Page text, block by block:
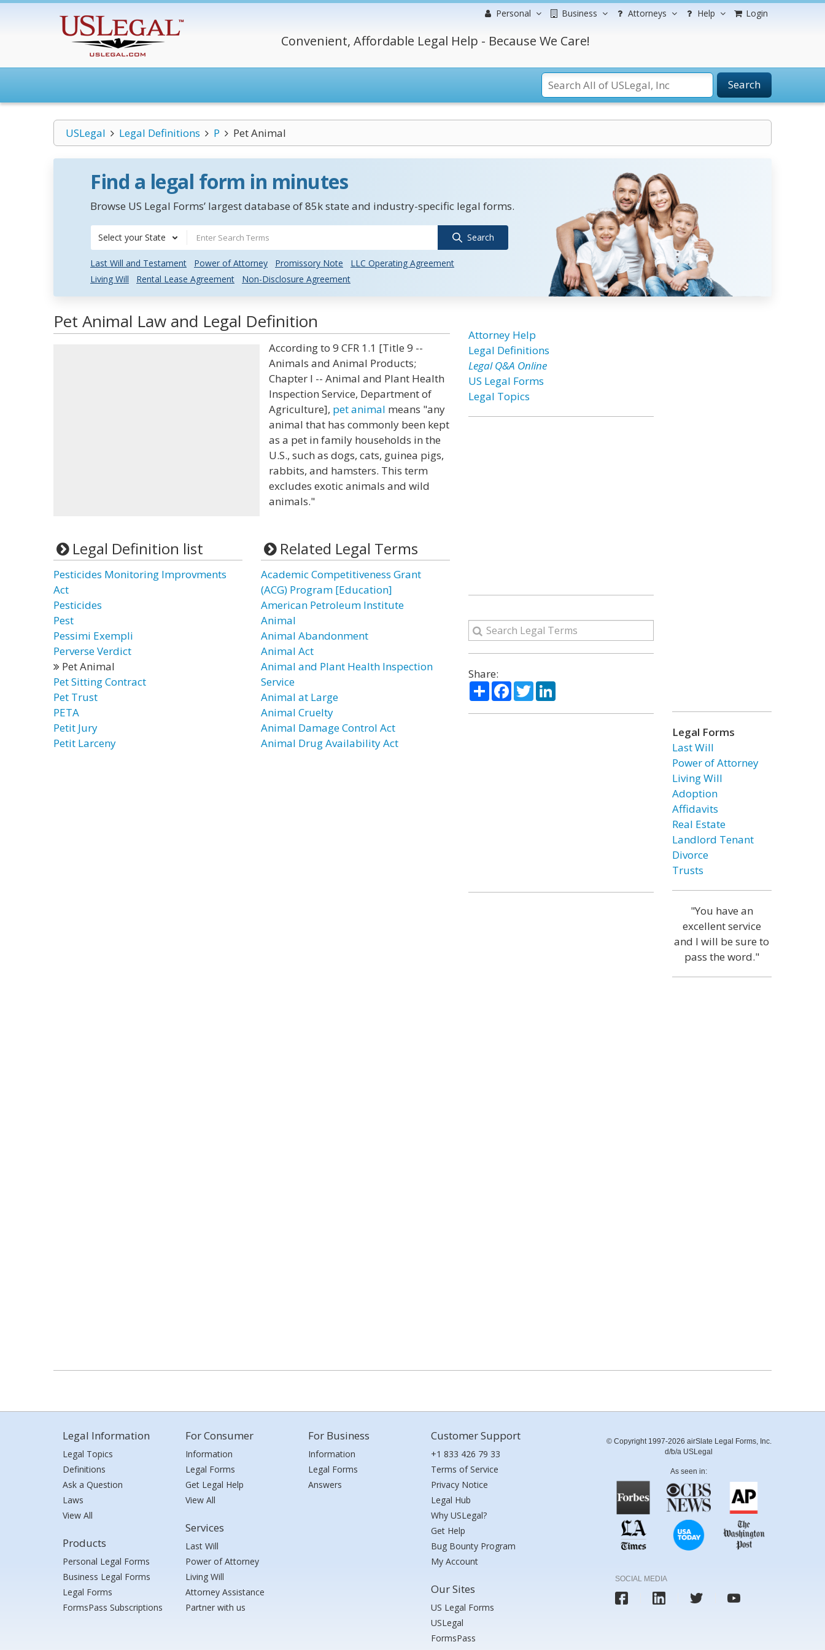
Personal Business Attorneys Help Login
Convenient, Affordable Legal Help - Because We Care!
Search
USLegal Legal Definitions P Pet Animal
Find a legal form in minutes
Browse US Legal Forms’ largest database of 85k state and industry-specific legal forms.
Select your State Search
Last Will and Testament Power of Attorney Promissory Note
LLC Operating Agreement
Living Will
Rental Lease Agreement Non-Disclosure Agreement
Pet Animal Law and Legal Definition
According to 9 CFR 1.1 [Title 9 --
Animals and Animal Products;
Chapter I -- Animal and Plant Health
Inspection Service, Department of
Agriculture], pet animal means "any
animal that has commonly been kept
as a pet in family households in the
U.S., such as dogs, cats, guinea pigs,
rabbits, and hamsters. This term
excludes exotic animals and wild
animals."
Legal Definition list
Pesticides Monitoring Improvments
Act
Pesticides
Pest
Pessimi Exempli
Perverse Verdict
Pet Animal
Pet Sitting Contract
Pet Trust
PETA
Petit Jury
Petit Larceny
Related Legal Terms
Academic Competitiveness Grant
(ACG) Program [Education]
American Petroleum Institute
Animal
Animal Abandonment
Animal Act
Animal and Plant Health Inspection
Service
Animal at Large
Animal Cruelty
Animal Damage Control Act
Animal Drug Availability Act
Attorney Help
Legal Definitions
Legal Q&A Online
US Legal Forms
Legal Topics
Share:
ShareFacebook
TwitterLinkedIn
Legal Forms
Last Will
Power of Attorney
Living Will
Adoption
Affidavits
Real Estate
Landlord Tenant
Divorce
Trusts
"You have an
excellent service
and I will be sure to
pass the word."
Legal Information
Legal Topics
Definitions
Ask a Question
Laws
View All
Products
Personal Legal Forms
Business Legal Forms
Legal Forms
FormsPass Subscriptions
For Consumer
Information
Legal Forms
Get Legal Help
View All
Services
Last Will
Power of Attorney
Living Will
Attorney Assistance
Partner with us
For Business
Information
Legal Forms
Answers
Customer Support
+1 833 426 79 33
Terms of Service
Privacy Notice
Legal Hub
Why USLegal?
Get Help
Bug Bounty Program
My Account
Our Sites
US Legal Forms
USLegal
FormsPass
© Copyright 1997-2026 airSlate Legal Forms, Inc.
d/b/a USLegal
As seen in:
SOCIAL MEDIA